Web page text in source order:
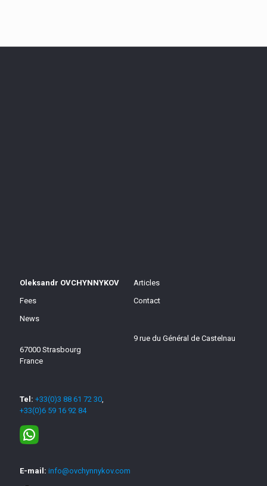
Oleksandr OVCHYNNYKOV
Fees
News
Articles
Contact
9 rue du Général de Castelnau
67000 Strasbourg
France
Tel: +33(0)3 88 61 72 30,
+33(0)6 59 16 92 84
E-mail: info@ovchynnykov.com